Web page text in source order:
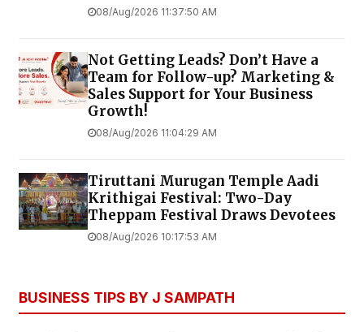
08/Aug/2026 11:37:50 AM
Not Getting Leads? Don’t Have a
Team for Follow-up? Marketing &
Sales Support for Your Business
Growth!
08/Aug/2026 11:04:29 AM
Tiruttani Murugan Temple Aadi
Krithigai Festival: Two-Day
Theppam Festival Draws Devotees
08/Aug/2026 10:17:53 AM
BUSINESS TIPS BY J SAMPATH